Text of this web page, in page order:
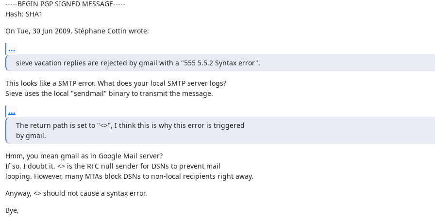
-----BEGIN PGP SIGNED MESSAGE-----
Hash: SHA1
On Tue, 30 Jun 2009, Stéphane Cottin wrote:
...
sieve vacation replies are rejected by gmail with a "555 5.5.2 Syntax error".
This looks like a SMTP error. What does your local SMTP server logs?
Sieve uses the local "sendmail" binary to transmit the message.
...
The return path is set to "<>", I think this is why this error is triggered
by gmail.
Hmm, you mean gmail as in Google Mail server?
If so, I doubt it. <> is the RFC null sender for DSNs to prevent mail
looping. However, many MTAs block DSNs to non-local recipients right away.
Anyway, <> should not cause a syntax error.
Bye,